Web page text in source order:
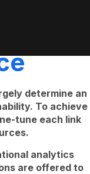
or
most
determine an
To achieve
tune each link
analytics
are offered to